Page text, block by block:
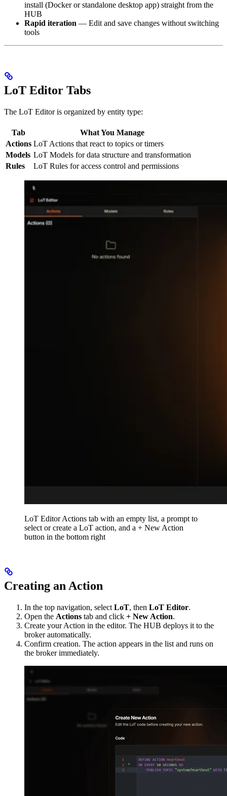
install (Docker or standalone desktop app) straight from the
HUB
Rapid iteration — Edit and save changes without switching
tools
LoT Editor Tabs
The LoT Editor is organized by entity type:
Tab
What You Manage
Actions LoT Actions that react to topics or timers
Models LoT Models for data structure and transformation
Rules
LoT Rules for access control and permissions
LoT Editor Actions tab with an empty list, a prompt to
select or create a LoT action, and a + New Action
button in the bottom right
Creating an Action
In the top navigation, select LoT, then LoT Editor.
Open the Actions tab and click + New Action.
Create your Action in the editor. The HUB deploys it to the
broker automatically.
Confirm creation. The action appears in the list and runs on
the broker immediately.